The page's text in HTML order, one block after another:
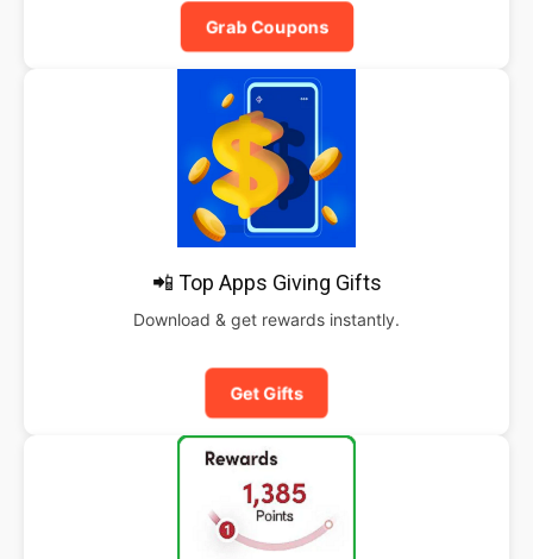
Grab Coupons
📲 Top Apps Giving Gifts
Download & get rewards instantly.
Get Gifts